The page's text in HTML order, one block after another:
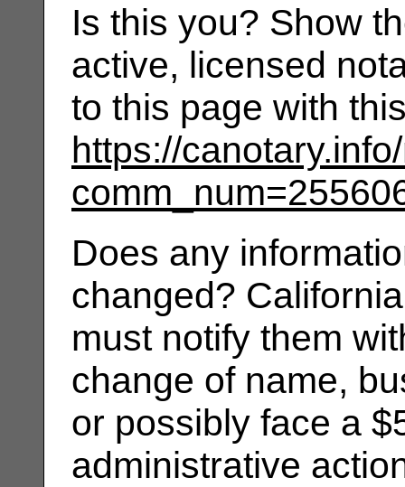
Is this you? Show
active, licensed
to this page with
https://
Does any
changed?
must notify them
change of name,
or possibly face a
administrative